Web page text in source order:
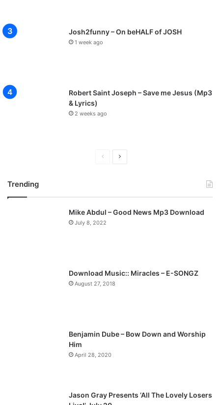
Josh2funny – On beHALF of JOSH
1 week ago
Robert Saint Joseph – Save me Jesus (Mp3
& Lyrics)
2 weeks ago
v
i
o
a
t
p
Trending
Mike Abdul – Good News Mp3 Download
July 8, 2022
Download Music:: Miracles – E-SONGZ
August 27, 2018
Benjamin Dube – Bow Down and Worship
Him
April 28, 2020
Jason Gray Presents ‘All The Lovely Losers